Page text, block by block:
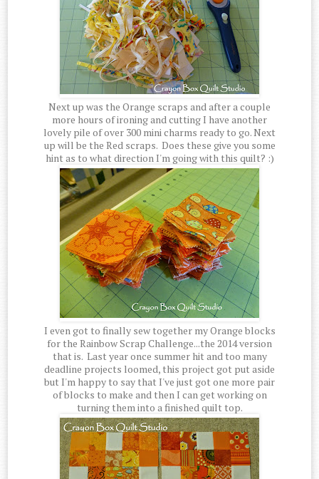
Next up was the Orange scraps and after a couple
more hours of ironing and cutting I have another
lovely pile of over 300 mini charms ready to go. Next
up will be the Red scraps. Does these give you some
hint as to what direction I'm going with this quilt? :)
I even got to finally sew together my Orange blocks
for the Rainbow Scrap Challenge...the 2014 version
that is. Last year once summer hit and too many
deadline projects loomed, this project got put aside
but I'm happy to say that I've just got one more pair
of blocks to make and then I can get working on
turning them into a finished quilt top.